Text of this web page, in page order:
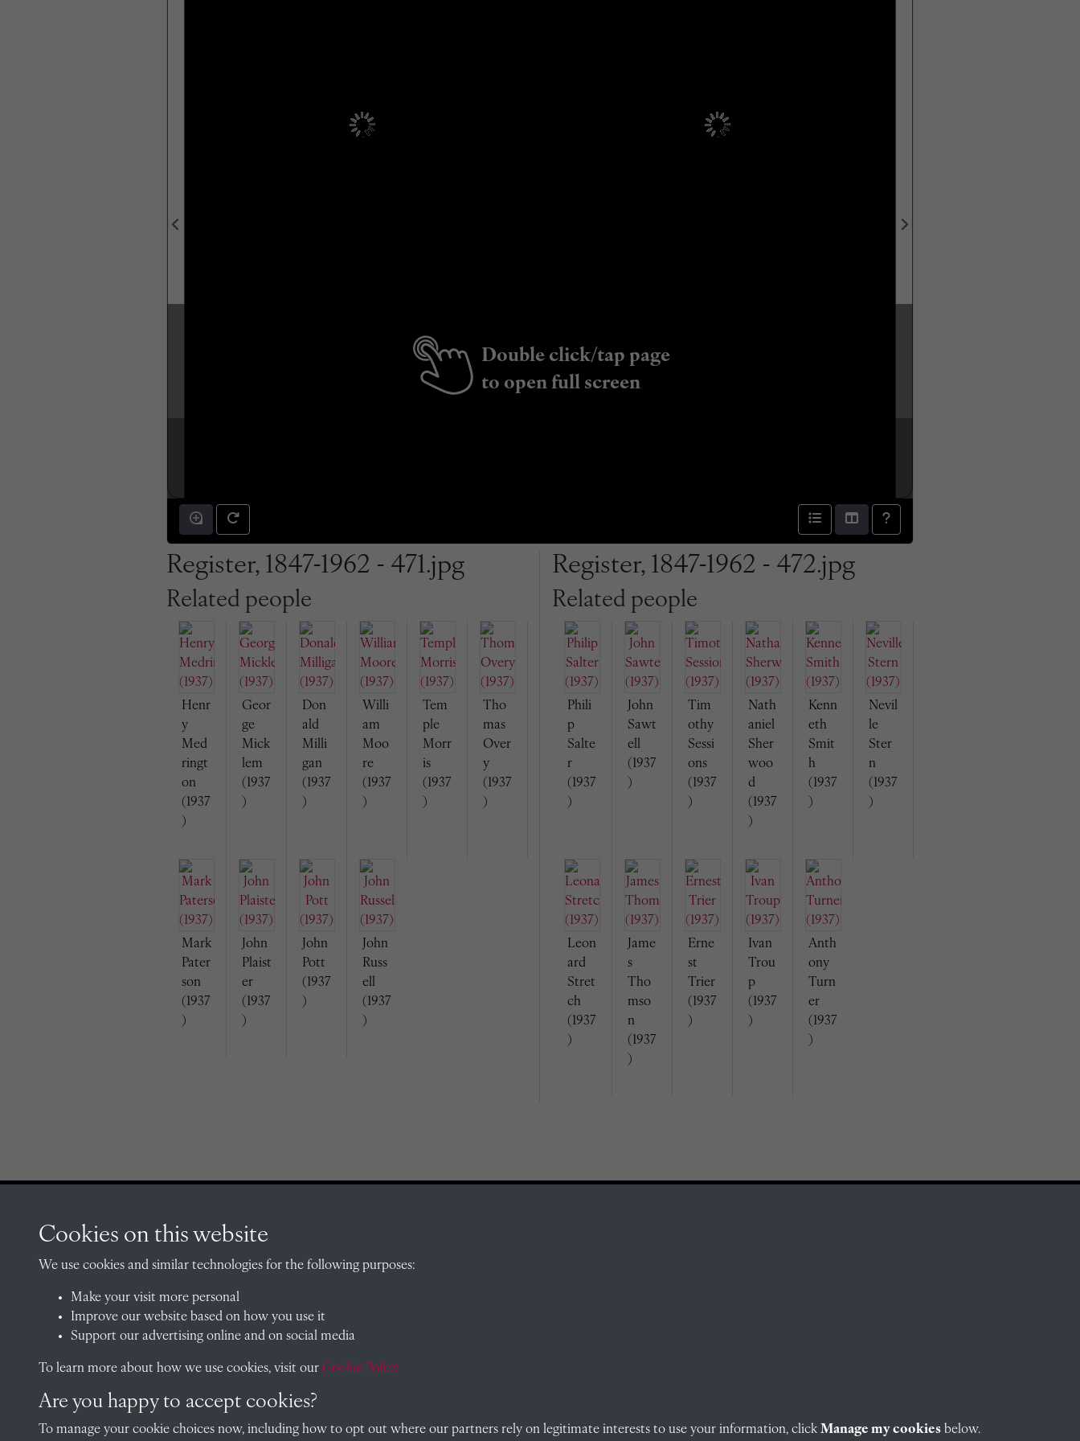
Double click/tap page
to open full screen
Register, 1847-1962 - 471.jpg
Related people
Henr
y
Med
ringt
on
(1937
)
Geor
ge
Mick
lem
(1937
)
Don
ald
Milli
gan
(1937
)
Willi
am
Moo
re
(1937
)
Tem
ple
Morr
is
(1937
)
Tho
mas
Over
y
(1937
)
Mark
Pater
son
(1937
)
John
Plaist
er
(1937
)
John
Pott
(1937
)
John
Russ
ell
(1937
)
Register, 1847-1962 - 472.jpg
Related people
Phili
p
Salte
r
(1937
)
John
Sawt
ell
(1937
)
Tim
othy
Sessi
ons
(1937
)
Nath
aniel
Sher
woo
d
(1937
)
Kenn
eth
Smit
h
(1937
)
Nevil
le
Ster
n
(1937
)
Leon
ard
Stret
ch
(1937
)
Jame
s
Tho
mso
n
(1937
)
Erne
st
Trier
(1937
)
Ivan
Trou
p
(1937
)
Anth
ony
Turn
er
(1937
)
CONTACT
The Archivist, Radley College, Abingdon,
Oxfordshire, OX14 2HR
archives@radley.org.uk
School website
Privacy Policy
Cookies on this website
We use cookies and similar technologies for the following purposes:
Make your visit more personal
Improve our website based on how you use it
Support our advertising online and on social media
To learn more about how we use cookies, visit our Cookie Policy
Are you happy to accept cookies?
To manage your cookie choices now, including how to opt out where our partners rely on legitimate interests to use your information, click Manage my cookies below.